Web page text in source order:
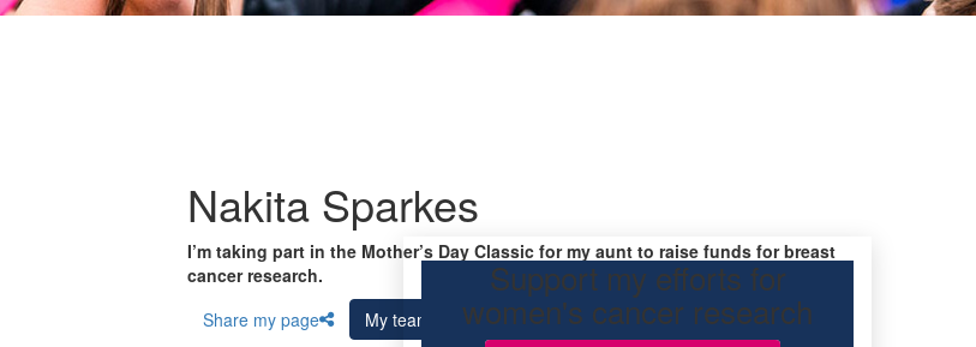
Nakita Sparkes
I’m taking part in the Mother’s Day Classic for my aunt to raise funds for breast
cancer research.
Share my page
My team
Support my efforts for
women's cancer research